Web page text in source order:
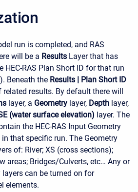
run is completed, and RAS
will be a Results Layer that has
HEC-RAS Plan Short ID for that run
Beneath the Results | Plan Short ID
related results. By default there will
layer, a Geometry layer, Depth layer,
(water surface elevation) layer. The
the HEC-RAS Input Geometry
that specific run. The Geometry
of: River; XS (cross sections);
areas; Bridges/Culverts, etc… Any or
can be turned on for
elements.